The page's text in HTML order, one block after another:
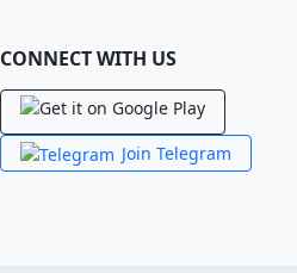
CONNECT WITH US
Join Telegram